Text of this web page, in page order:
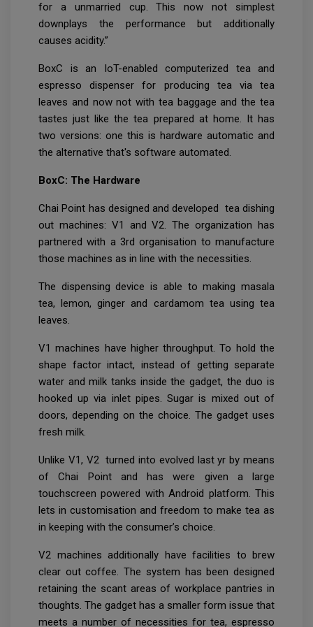
for a unmarried cup. This now not simplest
downplays the performance but additionally
causes acidity.”
BoxC is an IoT-enabled computerized tea and
espresso dispenser for producing tea via tea
leaves and now not with tea baggage and the tea
tastes just like the tea prepared at home. It has
two versions: one this is hardware automatic and
the alternative that's software automated.
BoxC: The Hardware
Chai Point has designed and developed tea dishing
out machines: V1 and V2. The organization has
partnered with a 3rd organisation to manufacture
those machines as in line with the necessities.
The dispensing device is able to making masala
tea, lemon, ginger and cardamom tea using tea
leaves.
V1 machines have higher throughput. To hold the
shape factor intact, instead of getting separate
water and milk tanks inside the gadget, the duo is
hooked up via inlet pipes. Sugar is mixed out of
doors, depending on the choice. The gadget uses
fresh milk.
Unlike V1, V2 turned into evolved last yr by means
of Chai Point and has were given a large
touchscreen powered with Android platform. This
lets in customisation and freedom to make tea as
in keeping with the consumer’s choice.
V2 machines additionally have facilities to brew
clear out coffee. The system has been designed
retaining the scant areas of workplace pantries in
thoughts. The gadget has a smaller form issue that
meets a number of necessities for tea, espresso